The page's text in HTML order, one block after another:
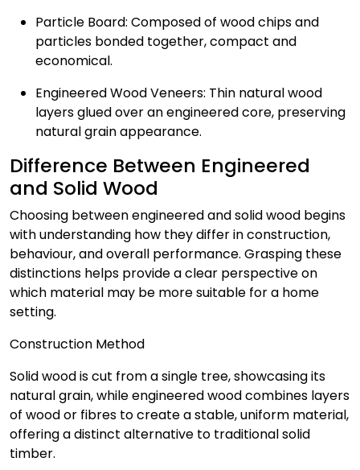
Particle Board: Composed of wood chips and
particles bonded together, compact and
economical.
Engineered Wood Veneers: Thin natural wood
layers glued over an engineered core, preserving
natural grain appearance.
Difference Between Engineered
and Solid Wood
Choosing between engineered and solid wood begins
with understanding how they differ in construction,
behaviour, and overall performance. Grasping these
distinctions helps provide a clear perspective on
which material may be more suitable for a home
setting.
Construction Method
Solid wood is cut from a single tree, showcasing its
natural grain, while engineered wood combines layers
of wood or fibres to create a stable, uniform material,
offering a distinct alternative to traditional solid
timber.